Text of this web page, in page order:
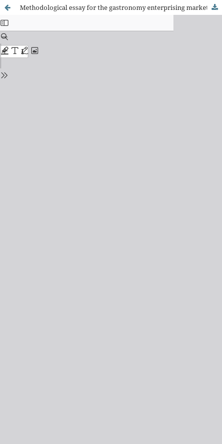
Methodological essay for the gastronomy enterprising market prospecting